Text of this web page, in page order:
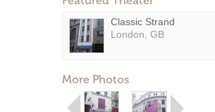
Classic Strand
London, GB
More Photos